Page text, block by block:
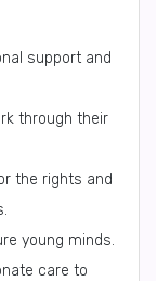
support and
through their
the rights and
young minds.
care to